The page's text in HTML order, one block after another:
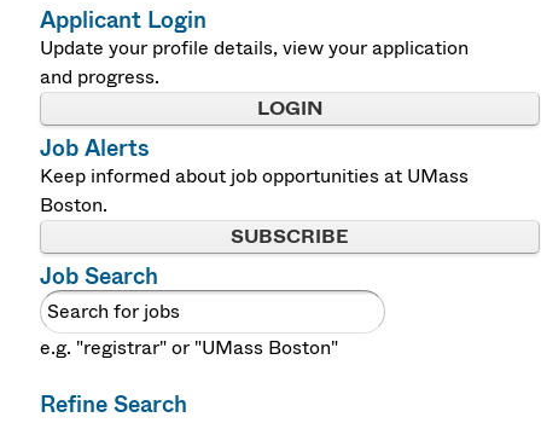
Applicant Login
Update your profile details, view your application
and progress.
LOGIN
Job Alerts
Keep informed about job opportunities at UMass
Boston.
SUBSCRIBE
Job Search
e.g. "registrar" or "UMass Boston"
Refine Search